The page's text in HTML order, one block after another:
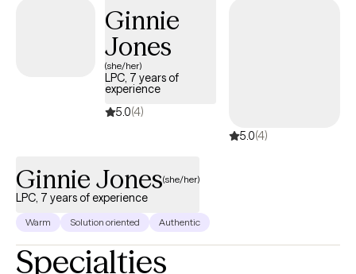
Ginnie
Jones
(she/her)
LPC, 7 years of
experience
5.0(4)
5.0(4)
Ginnie Jones(she/her)
LPC, 7 years of experience
Warm Solution oriented Authentic
Specialties